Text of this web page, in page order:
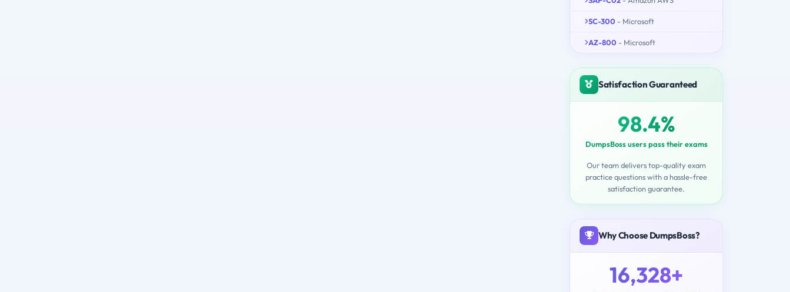
SC-300 - Microsoft
AZ-800 - Microsoft
Satisfaction Guaranteed
98.4%
DumpsBoss users pass their exams
Our team delivers top-quality exam
practice questions with a hassle-free
satisfaction guarantee.
Why Choose DumpsBoss?
16,328+